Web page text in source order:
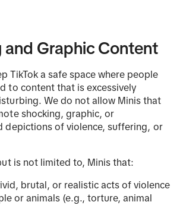
and Graphic Content
TikTok a safe space where people
to content that is excessively
We do not allow Minis that
shocking, graphic, or
depictions of violence, suffering, or
is not limited to, Minis that:
brutal, or realistic acts of violence
or animals (e.g., torture, animal